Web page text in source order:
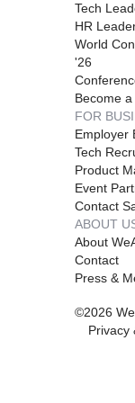
Tech
HR
World
'26
Become
FOR
Employer
Tech
Product
Event
Contact
ABOUT
About
Contact
Press &
©2026
Privacy